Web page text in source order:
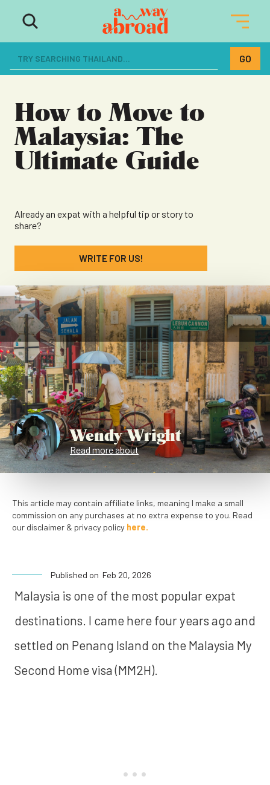
The ultimate resource for women
dreaming of a life abroad
How to Move to
Malaysia: The
Ultimate Guide
Already an expat with a helpful tip or story to
share?
WRITE FOR US!
Wendy Wright
Read more about
This article may contain affiliate links, meaning I make a small
commission on any purchases at no extra expense to you. Read
our disclaimer & privacy policy here.
Published on Feb 20, 2026
Malaysia is one of the most popular expat
destinations. I came here four years ago and
settled on Penang Island on the Malaysia My
Second Home visa (MM2H).